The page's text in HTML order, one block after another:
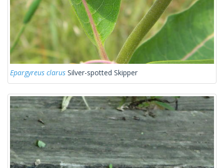
Epargyreus clarus Silver-spotted Skipper